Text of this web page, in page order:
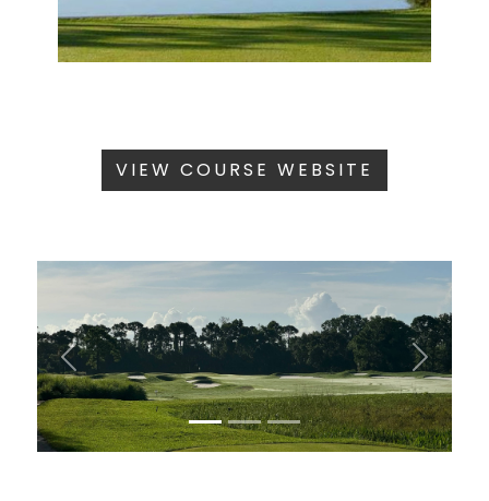
VIEW COURSE WEBSITE
Previous Next